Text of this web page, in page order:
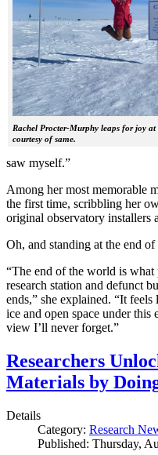
Rachel Procter-Murphy leaps for joy at
courtesy of same.
saw myself.”
Among her most memorable
the first time, scribbling her
original observatory installers
Oh, and standing at the end
“The end of the world is what
research station and defunct
ends,” she explained. “It
ice and open space under this
view I’ll never forget.”
Researchers
Materials by
Details
Category: Research
Published: Thursday,